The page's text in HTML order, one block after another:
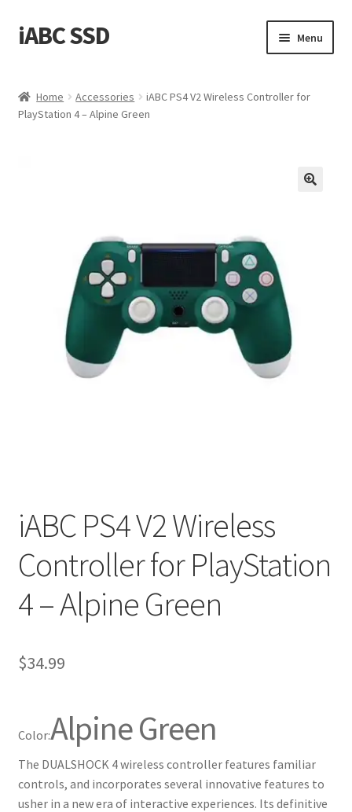
Skip
to
Skip
to
iABC SSD Menu
About iABC SSD INC
Contact Us
Homepage
My account
STORE
Shipping and Delivery Status
Shop
Home Accessories
iABC PS4 V2 Wireless Controller for
PlayStation 4 – Alpine Green
iABC PS4 V2 Wireless
Controller for PlayStation
4 – Alpine Green
$34.99
Color:Alpine Green
The DUALSHOCK 4 wireless controller features familiar
controls, and incorporates several innovative features to
usher in a new era of interactive experiences. Its definitive